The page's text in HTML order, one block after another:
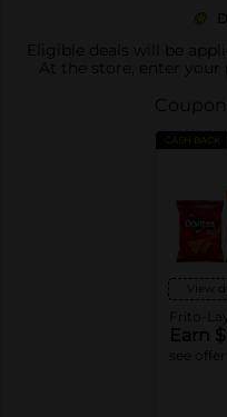
Eligible deals will be
At the store, enter your
CASH BACK
View
Frito-
Earn
see